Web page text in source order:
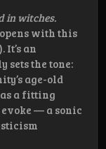
in witches.
with this
It’s an
sets the tone:
age-old
a fitting
evoke — a sonic